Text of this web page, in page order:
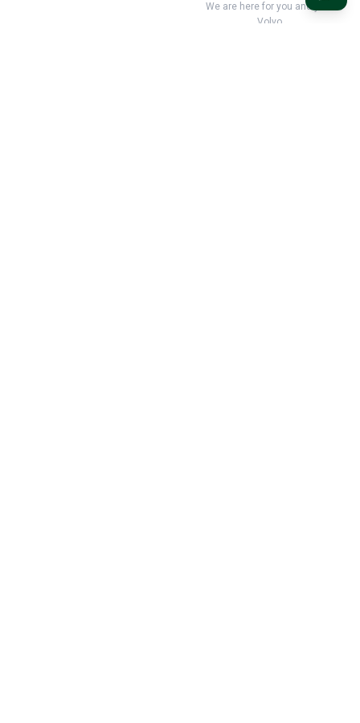
We are here for you and your
Volvo